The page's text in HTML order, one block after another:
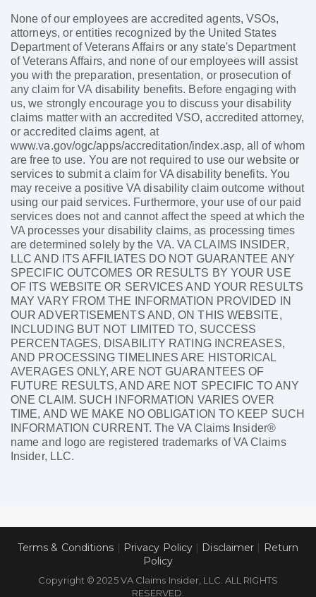
None of our employees are accredited agents, VSOs,
attorneys, or entities recognized by the United States
Department of Veterans Affairs or any state's Department
of Veterans Affairs, and none of our employees will assist
you with the preparation, presentation, or prosecution of
any claim for VA disability benefits. Before engaging with
us, we strongly encourage you to discuss your disability
claims matter with an accredited VSO, accredited attorney,
or accredited claims agent, at
www.va.gov/ogc/apps/accreditation/index.asp, all of whom
are free to use. You are not required to use our website or
services to submit a claim for VA disability benefits. You
may receive a positive VA disability claim outcome without
using our paid services. Furthermore, your use of our paid
services does not and cannot affect the speed at which the
VA processes your disability claims, as processing times
are determined solely by the VA. VA CLAIMS INSIDER,
LLC AND ITS AFFILIATES DO NOT GUARANTEE ANY
SPECIFIC OUTCOMES OR RESULTS BY YOUR USE
OF ITS WEBSITE OR SERVICES AND YOUR RESULTS
MAY VARY FROM THE INFORMATION PROVIDED IN
OUR ADVERTISEMENTS AND, ON THIS WEBSITE,
INCLUDING BUT NOT LIMITED TO, SUCCESS
PERCENTAGES, DISABILITY RATING INCREASES,
AND PROCESSING TIMELINES ARE HISTORICAL
AVERAGES ONLY, ARE NOT GUARANTEES OF
FUTURE RESULTS, AND ARE NOT SPECIFIC TO ANY
ONE CLAIM. SUCH INFORMATION VARIES OVER
TIME, AND WE MAKE NO OBLIGATION TO KEEP SUCH
INFORMATION CURRENT. The VA Claims Insider®
name and logo are registered trademarks of VA Claims
Insider, LLC.
Terms & Conditions | Privacy Policy | Disclaimer | Return
Policy
Copyright © 2025 VA Claims Insider, LLC. ALL RIGHTS
RESERVED.